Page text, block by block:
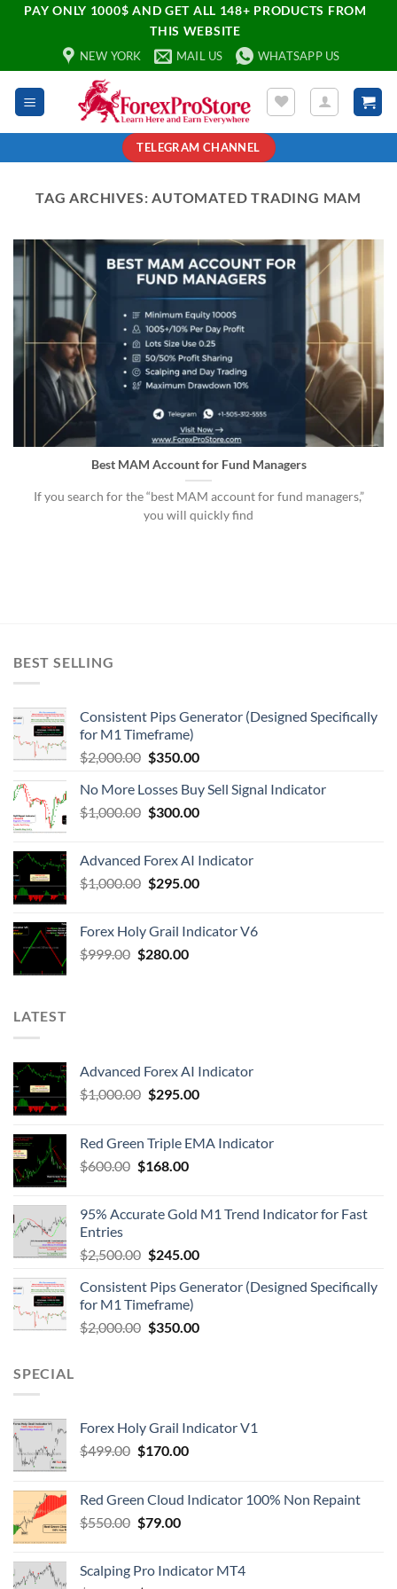
PAY ONLY 1000$ AND GET ALL 148+ PRODUCTS FROM
THIS WEBSITE
NEW YORK MAIL US WHATSAPP US
TELEGRAM CHANNEL
TAG ARCHIVES:AUTOMATED TRADING MAM
Best MAM Account for Fund Managers
If you search for the “best MAM account for fund managers,”
you will quickly find
BEST SELLING
Consistent Pips Generator (Designed Specifically
for M1 Timeframe)
$2,000.00 $350.00
No More Losses Buy Sell Signal Indicator
$1,000.00 $300.00
Advanced Forex AI Indicator
$1,000.00 $295.00
Forex Holy Grail Indicator V6
$999.00 $280.00
LATEST
Advanced Forex AI Indicator
$1,000.00 $295.00
Red Green Triple EMA Indicator
$600.00 $168.00
95% Accurate Gold M1 Trend Indicator for Fast
Entries
$2,500.00 $245.00
Consistent Pips Generator (Designed Specifically
for M1 Timeframe)
$2,000.00 $350.00
SPECIAL
Forex Holy Grail Indicator V1
$499.00 $170.00
Red Green Cloud Indicator 100% Non Repaint
$550.00 $79.00
Scalping Pro Indicator MT4